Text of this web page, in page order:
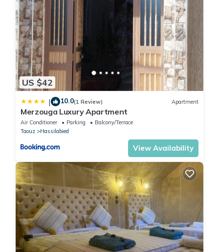
US $42
| 10.0(1 Review) Apartment
Merzouga Luxury Apartment
Air Conditioner Parking
Balcony/Terrace
Taouz
Hassilabied
View Availability